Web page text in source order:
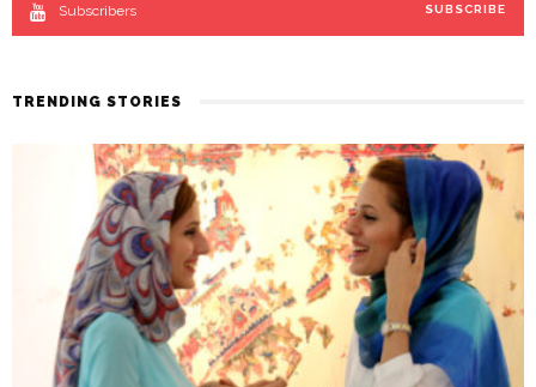
Subscribers SUBSCRIBE
TRENDING STORIES